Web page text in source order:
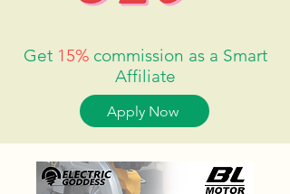
Get 15% commission as a Smart
Affiliate
Apply Now